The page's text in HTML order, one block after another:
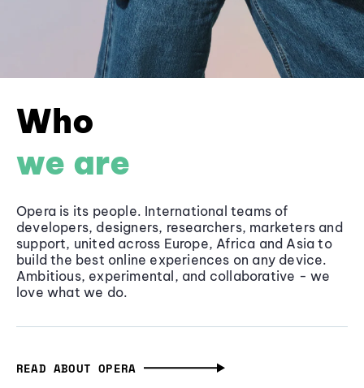
Who
we are
Opera is its people. International teams of
developers, designers, researchers, marketers and
support, united across Europe, Africa and Asia to
build the best online experiences on any device.
Ambitious, experimental, and collaborative - we
love what we do.
READ ABOUT OPERA